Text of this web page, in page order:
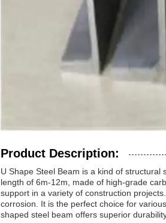
Product Description:
U Shape Steel Beam is a kind of
length of 6m-12m, made of high-grade
support in a variety of construction
corrosion. It is the perfect choice for
shaped steel beam offers superior